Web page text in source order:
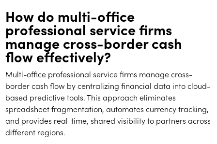
How do multi-office
professional service firms
manage cross-border cash
flow effectively?
Multi-office professional service firms manage cross-
border cash flow by centralizing financial data into cloud-
based predictive tools. This approach eliminates
spreadsheet fragmentation, automates currency tracking,
and provides real-time, shared visibility to partners across
different regions.